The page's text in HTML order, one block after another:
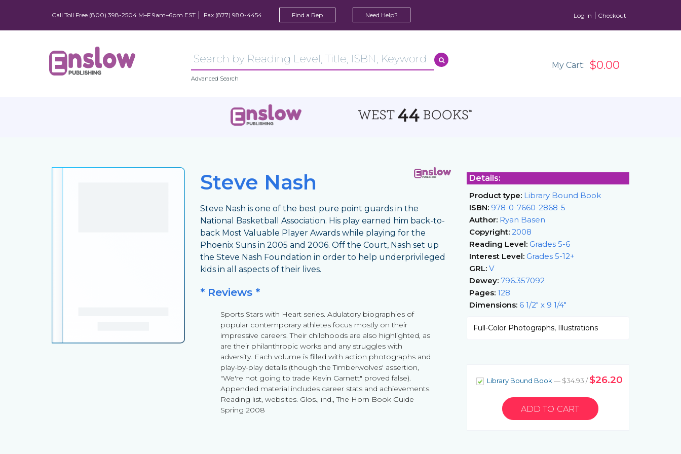
Call Toll Free (800) 398-2504 M–F 9am–6pm EST Fax (877) 980-4454 Find a Rep Need Help? Log In Checkout
Advanced Search
My Cart: $0.00
Steve Nash
Steve Nash is one of the best pure point guards in the
National Basketball Association. His play earned him back-to-
back Most Valuable Player Awards while playing for the
Phoenix Suns in 2005 and 2006. Off the Court, Nash set up
the Steve Nash Foundation in order to help underprivileged
kids in all aspects of their lives.
* Reviews *
Sports Stars with Heart series. Adulatory biographies of
popular contemporary athletes focus mostly on their
impressive careers. Their childhoods are also highlighted, as
are their philanthropic works and any struggles with
adversity. Each volume is filled with action photographs and
play-by-play details (though the Timberwolves' assertion,
"We're not going to trade Kevin Garnett" proved false).
Appended material includes career stats and achievements.
Reading list, websites. Glos., ind., The Horn Book Guide
Spring 2008
Details:
Product type: Library Bound Book
ISBN: 978-0-7660-2868-5
Author: Ryan Basen
Copyright: 2008
Reading Level: Grades 5-6
Interest Level: Grades 5-12+
GRL: V
Dewey: 796.357092
Pages: 128
Dimensions: 6 1/2" x 9 1/4"
Full-Color Photographs, Illustrations
Library Bound Book — $34.93 /$26.20